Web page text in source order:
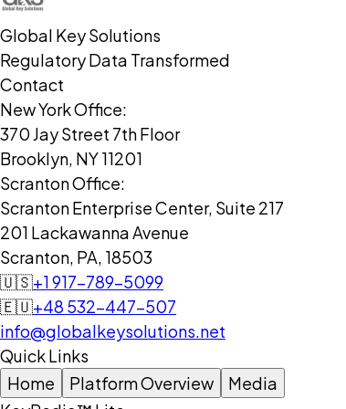
Global Key Solutions
Regulatory Data Transformed
Contact
New York Office:
370 Jay Street 7th Floor
Brooklyn, NY 11201
Scranton Office:
Scranton Enterprise Center, Suite 217
201 Lackawanna Avenue
Scranton, PA, 18503
🇺🇸+1 917-789-5099
🇪🇺+48 532-447-507
info@globalkeysolutions.net
Quick Links
Home
Platform Overview
Media